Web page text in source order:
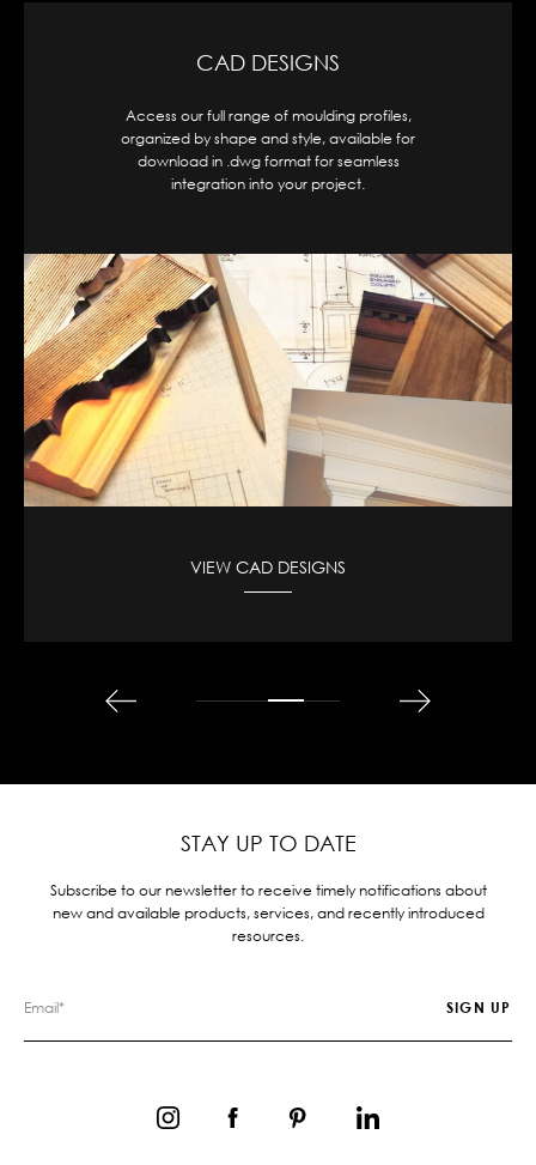
CAD DESIGNS
Access our full range of moulding profiles,
organized by shape and style, available for
download in .dwg format for seamless
integration into your project.
VIEW CAD DESIGNS
STAY UP TO DATE
Subscribe to our newsletter to receive timely notifications about
new and available products, services, and recently introduced
resources.